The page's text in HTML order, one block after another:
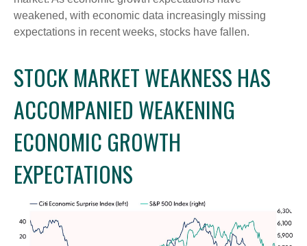
weakened, with economic data increasingly missing
expectations in recent weeks, stocks have fallen.
STOCK MARKET WEAKNESS HAS
ACCOMPANIED WEAKENING
ECONOMIC GROWTH
EXPECTATIONS